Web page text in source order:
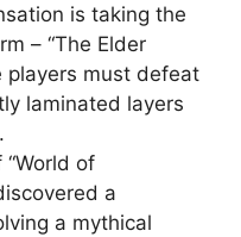
is taking the
– “The Elder
players must defeat
laminated layers
of
a
a mythical